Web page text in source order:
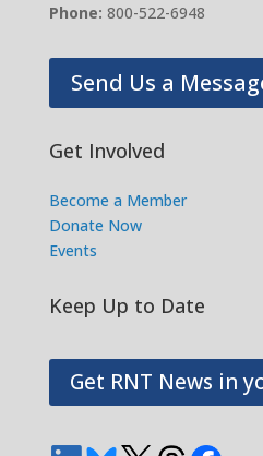
Phone: 800-522-6948
Send Us a
Get Involved
Become a Member
Donate Now
Events
Keep Up to Date
Get RNT News in